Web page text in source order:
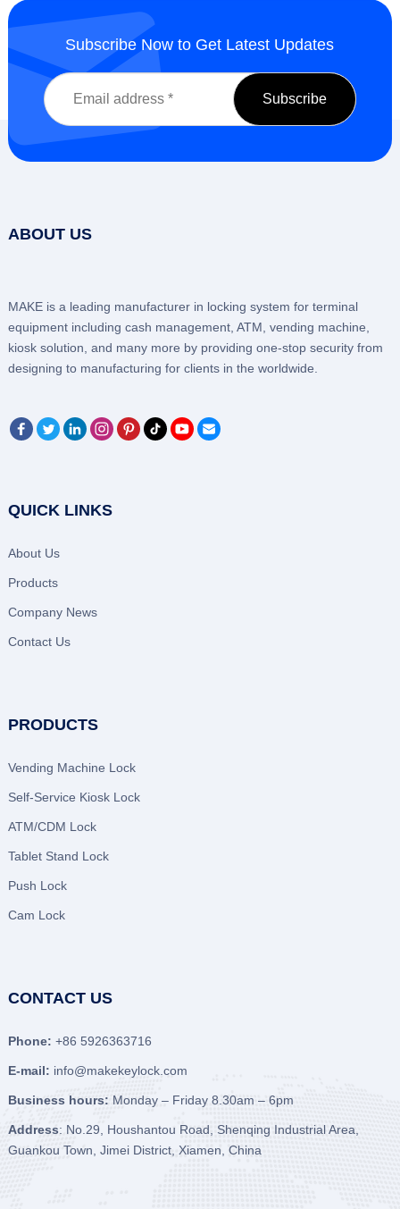
Subscribe Now to Get Latest Updates
ABOUT US
MAKE is a leading manufacturer in locking system for terminal
equipment including cash management, ATM, vending machine,
kiosk solution, and many more by providing one-stop security from
designing to manufacturing for clients in the worldwide.
QUICK LINKS
About Us
Products
Company News
Contact Us
PRODUCTS
Vending Machine Lock
Self-Service Kiosk Lock
ATM/CDM Lock
Tablet Stand Lock
Push Lock
Cam Lock
CONTACT US
Phone: +86 5926363716
E-mail: info@makekeylock.com
Business hours: Monday – Friday 8.30am – 6pm
Address: No.29, Houshantou Road, Shenqing Industrial Area,
Guankou Town, Jimei District, Xiamen, China